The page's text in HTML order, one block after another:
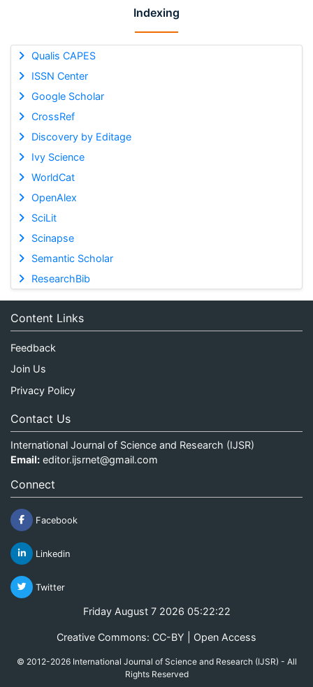
Indexing
Qualis CAPES
ISSN Center
Google Scholar
CrossRef
Discovery by Editage
Ivy Science
WorldCat
OpenAlex
SciLit
Scinapse
Semantic Scholar
ResearchBib
Content Links
Feedback
Join Us
Privacy Policy
Contact Us
International Journal of Science and Research (IJSR)
Email: editor.ijsrnet@gmail.com
Connect
Facebook
Linkedin
Twitter
Friday August 7 2026 05:22:22
Creative Commons: CC-BY | Open Access
© 2012-2026 International Journal of Science and Research (IJSR) - All
Rights Reserved